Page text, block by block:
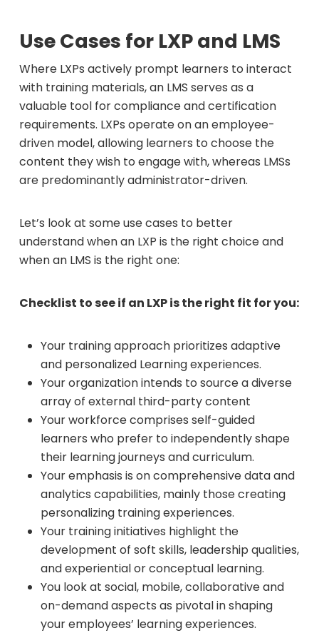
Use Cases for LXP and LMS
Where LXPs actively prompt learners to interact
with training materials, an LMS serves as a
valuable tool for compliance and certification
requirements. LXPs operate on an employee-
driven model, allowing learners to choose the
content they wish to engage with, whereas LMSs
are predominantly administrator-driven.
Let’s look at some use cases to better
understand when an LXP is the right choice and
when an LMS is the right one:
Checklist to see if an LXP is the right fit for you:
Your training approach prioritizes adaptive
and personalized Learning experiences.
Your organization intends to source a diverse
array of external third-party content
Your workforce comprises self-guided
learners who prefer to independently shape
their learning journeys and curriculum.
Your emphasis is on comprehensive data and
analytics capabilities, mainly those creating
personalizing training experiences.
Your training initiatives highlight the
development of soft skills, leadership qualities,
and experiential or conceptual learning.
You look at social, mobile, collaborative and
on-demand aspects as pivotal in shaping
your employees’ learning experiences.